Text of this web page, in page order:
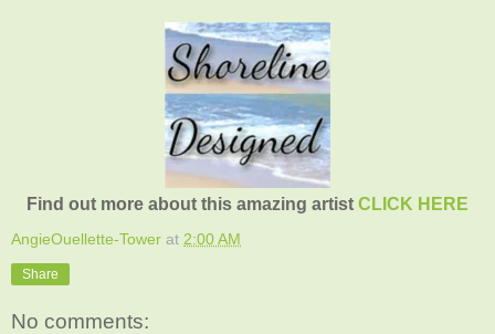
Find out more about this amazing artist CLICK HERE
AngieOuellette-Tower at 2:00 AM
Share
No comments: